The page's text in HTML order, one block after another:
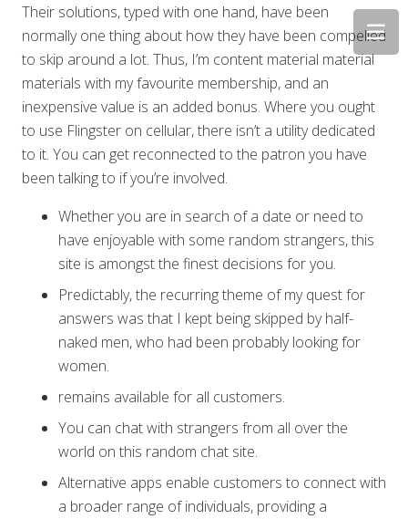
Their solutions, typed with one hand, have been
normally one thing about how they have been compelled
to skip around a lot. Thus, I’m content material material
materials with my favourite membership, and an
inexpensive value is an added bonus. Where you ought
to use Flingster on cellular, there isn’t a utility dedicated
to it. You can get reconnected to the patron you have
been talking to if you’re involved.
Whether you are in search of a date or need to
have enjoyable with some random strangers, this
site is amongst the finest decisions for you.
Predictably, the recurring theme of my quest for
answers was that I kept being skipped by half-
naked men, who had been probably looking for
women.
remains available for all customers.
You can chat with strangers from all over the
world on this random chat site.
Alternative apps enable customers to connect with
a broader range of individuals, providing a